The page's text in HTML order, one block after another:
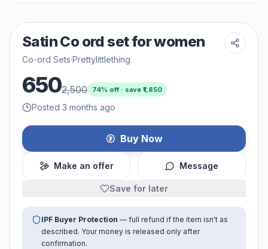
Satin Co ord set for women
Co-ord Sets·Prettylittlething
6502,500 74% off · save ₹1,850
Posted 3 months ago
Buy Now
Make an offer Message
Save for later
IPF Buyer Protection — full refund if the item isn't as
described. Your money is released only after
confirmation.